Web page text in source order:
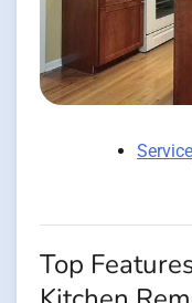
Service
Top